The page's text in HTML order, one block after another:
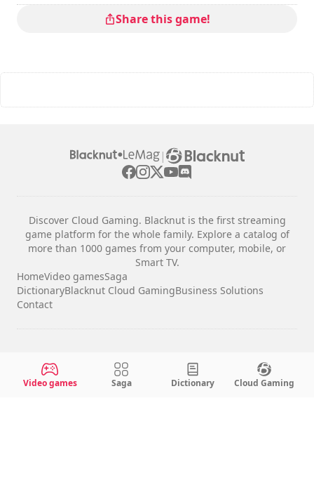
Share this game!
|
Discover Cloud Gaming. Blacknut is the first streaming
game platform for the whole family. Explore a catalog of
more than 1000 games from your computer, mobile, or
Smart TV.
HomeVideo gamesSaga
DictionaryBlacknut Cloud GamingBusiness Solutions
Contact
Legal notices
Terms & Conditions
Video games Saga Dictionary Cloud Gaming